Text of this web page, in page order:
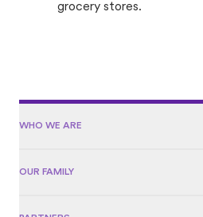
grocery stores.
WHO WE ARE
OUR FAMILY